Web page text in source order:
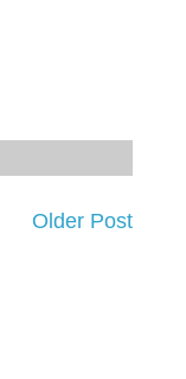
Older Post